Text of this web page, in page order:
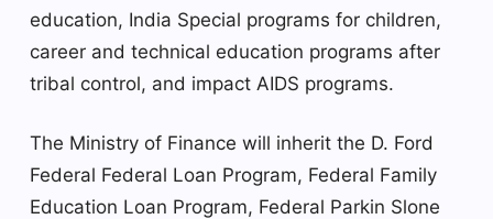
education, India Special programs for children,
career and technical education programs after
tribal control, and impact AIDS programs.
The Ministry of Finance will inherit the D. Ford
Federal Federal Loan Program, Federal Family
Education Loan Program, Federal Parkin Slone